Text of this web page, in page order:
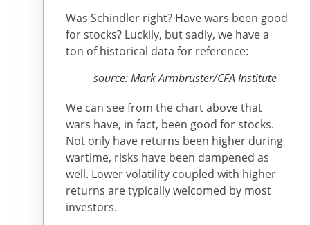
Was Schindler right? Have wars been good
for stocks? Luckily, but sadly, we have a
ton of historical data for reference:
source: Mark Armbruster/CFA Institute
We can see from the chart above that
wars have, in fact, been good for stocks.
Not only have returns been higher during
wartime, risks have been dampened as
well. Lower volatility coupled with higher
returns are typically welcomed by most
investors.